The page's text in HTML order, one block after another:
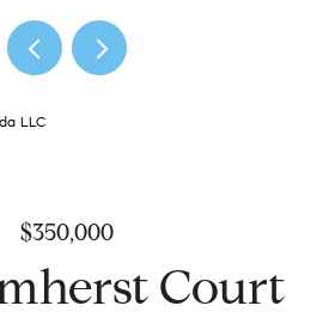
LLC
$350,000
Court